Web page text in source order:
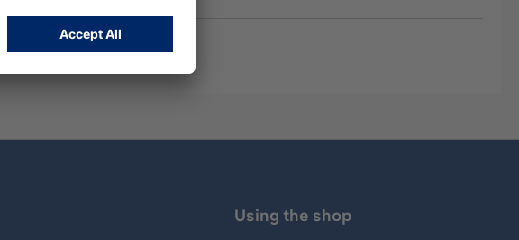
Using the shop